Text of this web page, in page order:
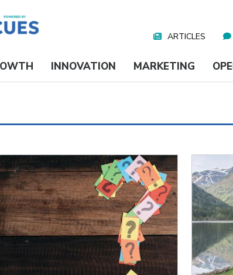
Media
ARTICLES
INNOVATION MARKETING